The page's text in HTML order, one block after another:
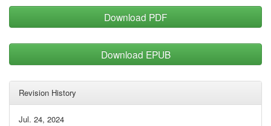
Download PDF
Download EPUB
Revision History
Jul. 24, 2024